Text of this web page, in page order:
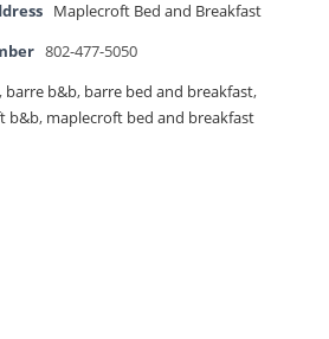
Maplecroft Bed and Breakfast
802-477-5050
, barre b&b, barre bed and breakfast,
b&b, maplecroft bed and breakfast